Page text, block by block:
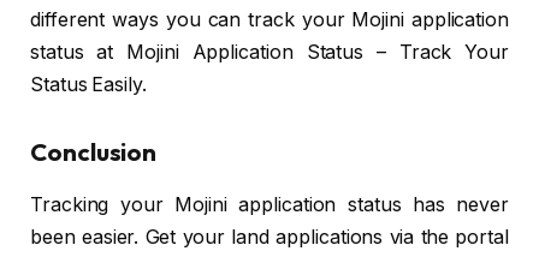
different ways you can track your Mojini application
status at Mojini Application Status – Track Your
Status Easily.
Conclusion
Tracking your Mojini application status has never
been easier. Get your land applications via the portal